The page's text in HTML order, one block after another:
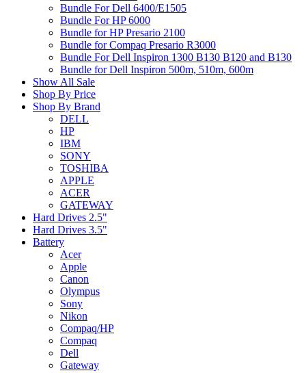
Bundle For Dell 6400/E1505
Bundle For HP 6000
Bundle for HP Presario 2100
Bundle for Compaq Presario R3000
Bundle For Dell Inspiron 1300 B130 B120 and B130
Bundle for Dell Inspiron 500m, 510m, 600m
Show All Sale
Shop By Price
Shop By Brand
DELL
HP
IBM
SONY
TOSHIBA
APPLE
ACER
GATEWAY
Hard Drives 2.5"
Hard Drives 3.5"
Battery
Acer
Apple
Canon
Olympus
Sony
Nikon
Compaq/HP
Compaq
Dell
Gateway